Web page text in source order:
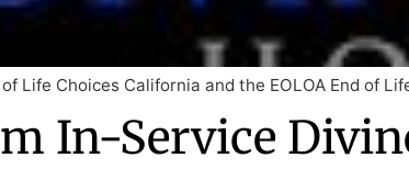
Life Choices California and the EOLOA End of
In-Service